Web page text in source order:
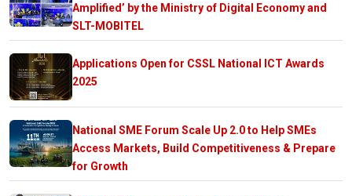
Amplified’ by the Ministry of Digital Economy and
SLT-MOBITEL
Applications Open for CSSL National ICT Awards
2025
National SME Forum Scale Up 2.0 to Help SMEs
Access Markets, Build Competitiveness & Prepare
for Growth